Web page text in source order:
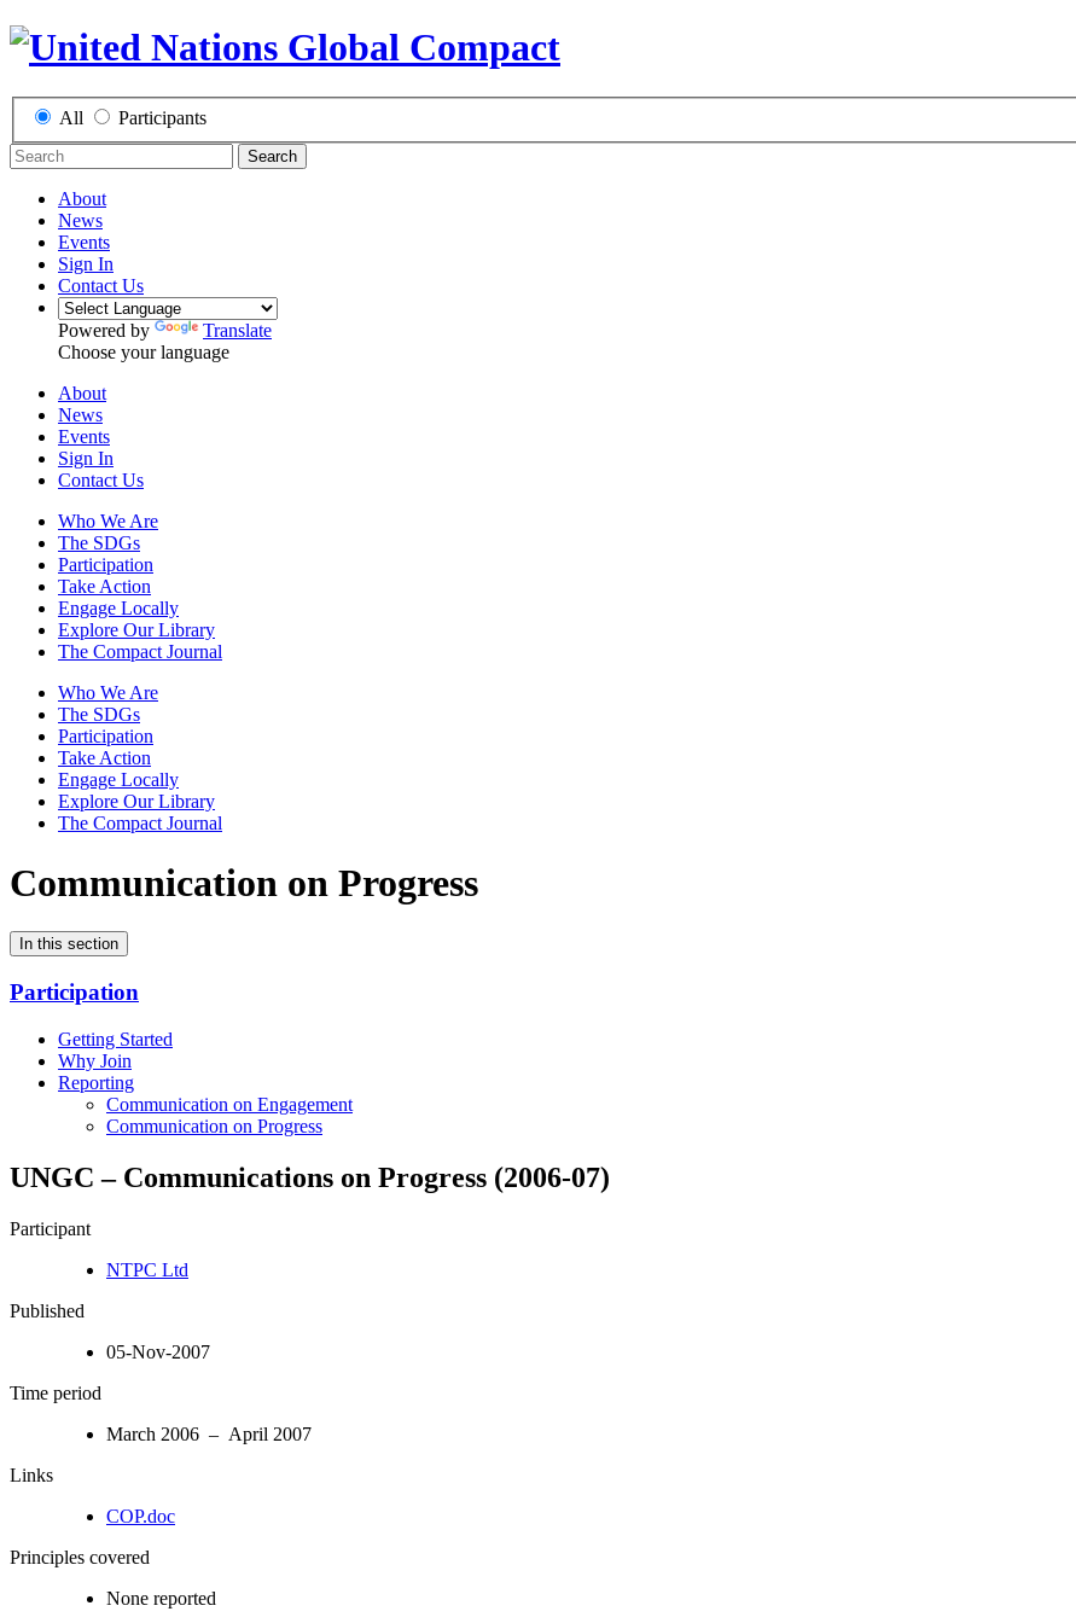
All Participants
Search
About
News
Events
Sign In
Contact Us
Powered by
Translate
Choose your language
About
News
Events
Sign In
Contact Us
Who We Are
The SDGs
Participation
Take Action
Engage Locally
Explore Our Library
The Compact Journal
Who We Are
The SDGs
Participation
Take Action
Engage Locally
Explore Our Library
The Compact Journal
Communication on Progress
In this section
Participation
Getting Started
Why Join
Reporting
Communication on Engagement
Communication on Progress
UNGC – Communications on Progress (2006-07)
Participant
NTPC Ltd
Published
05-Nov-2007
Time period
March 2006 – April 2007
Links
COP.doc
Principles covered
None reported